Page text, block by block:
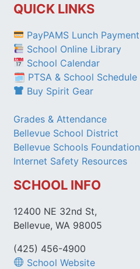
QUICK LINKS
PayPAMS Lunch Payment
School Online Library
School Calendar
🗓 PTSA & School Schedule
Buy Spirit Gear
Grades & Attendance
Bellevue School District
Bellevue Schools Foundation
Internet Safety Resources
SCHOOL INFO
12400 NE 32nd St,
Bellevue, WA 98005
(425) 456-4900
School Website